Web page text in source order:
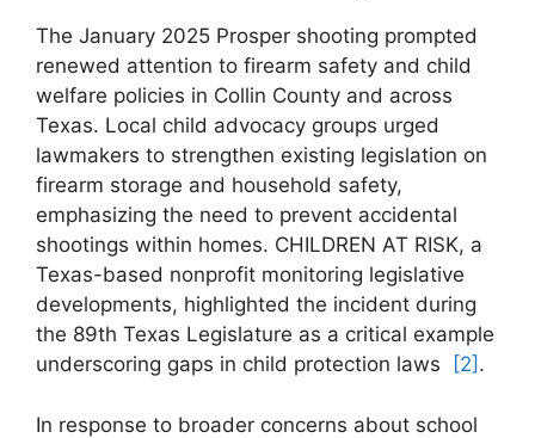
The January 2025 Prosper shooting prompted
renewed ​attention to firearm safety‍ and​ child
welfare policies in Collin County‌ and across
Texas. Local child ⁣advocacy groups urged
lawmakers to strengthen ⁤existing ⁤legislation on
firearm storage and household safety,
emphasizing the need to prevent accidental
shootings within homes. CHILDREN AT RISK, a
Texas-based‌ nonprofit monitoring legislative
‍developments, highlighted⁢ the⁤ incident during
the 89th Texas Legislature as a critical example
underscoring gaps in ⁣child protection laws ⁣
[2] .
In response to broader ​concerns about school⁢